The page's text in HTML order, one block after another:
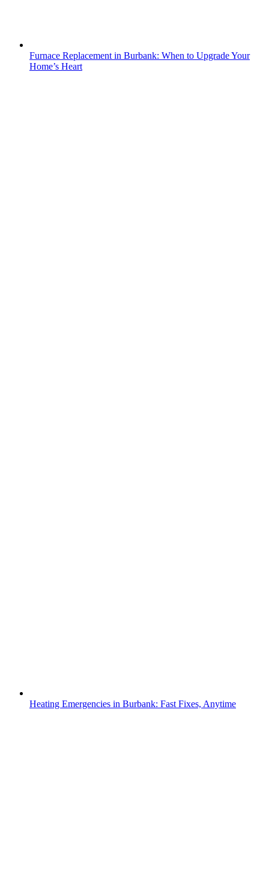
Furnace Replacement in Burbank: When to Upgrade Your
Home’s Heart
Heating Emergencies in Burbank: Fast Fixes, Anytime